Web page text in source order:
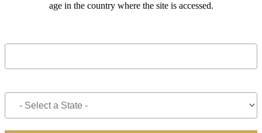
age in the country where the site is accessed.